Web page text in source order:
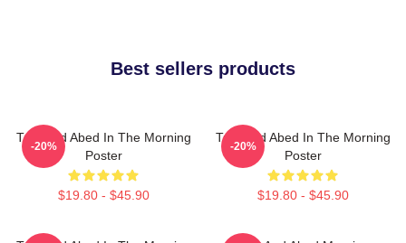
Best sellers products
Troy And Abed In The Morning
Poster
$19.80 - $45.90
-20%
Troy And Abed In The Morning
Poster
$19.80 - $45.90
-20%